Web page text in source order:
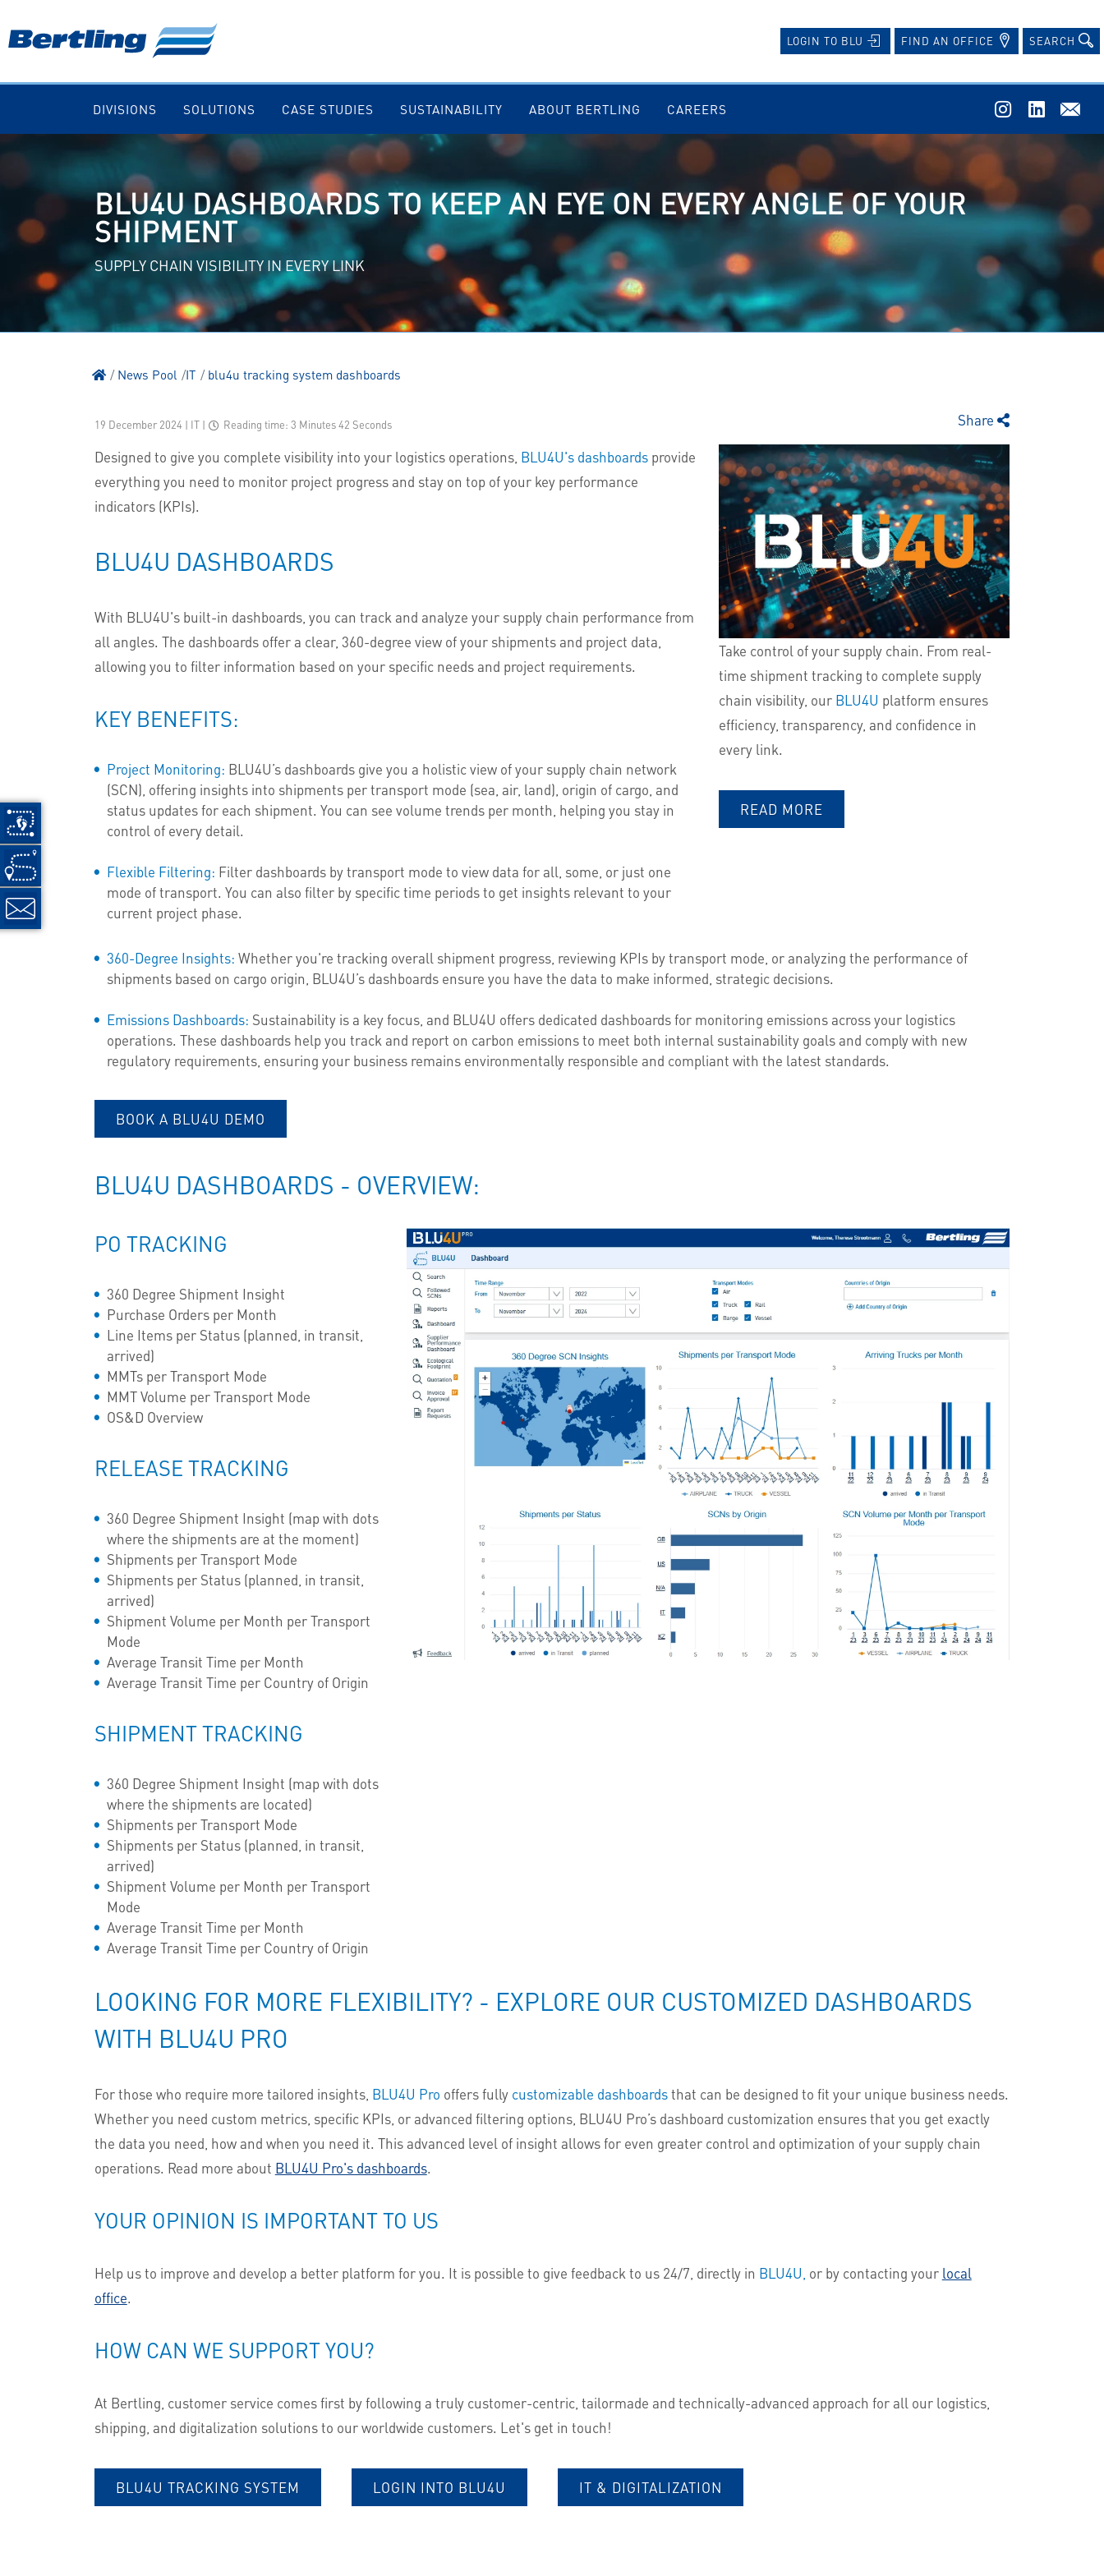
LOGIN TO BLU FIND AN OFFICE SEARCH
DIVISIONS SOLUTIONS CASE STUDIES SUSTAINABILITY ABOUT BERTLING CAREERS
BLU4U DASHBOARDS TO KEEP AN EYE ON EVERY ANGLE OF YOUR
SHIPMENT
SUPPLY CHAIN VISIBILITY IN EVERY LINK
News Pool IT blu4u tracking system dashboards
19 December 2024 | IT | Reading time: 3 Minutes 42 Seconds Share
Designed to give you complete visibility into your logistics operations, BLU4U's dashboardsprovide
everything you need to monitor project progress and stay on top of your key performance
indicators (KPIs).
BLU4U DASHBOARDS
With BLU4U's built-in dashboards, you can track and analyze your supply chain performance from
all angles. The dashboards offer a clear, 360-degree view of your shipments and project data,
allowing you to filter information based on your specific needs and project requirements.
KEY BENEFITS:
Project Monitoring: BLU4U’s dashboards give you a holistic view of your supply chain network
(SCN), offering insights into shipments per transport mode (sea, air, land), origin of cargo, and
status updates for each shipment. You can see volume trends per month, helping you stay in
control of every detail.
Flexible Filtering: Filter dashboards by transport mode to view data for all, some, or just one
mode of transport. You can also filter by specific time periods to get insights relevant to your
current project phase.
Take control of your supply chain. From real-
time shipment tracking to complete supply
chain visibility, our BLU4U platform ensures
efficiency, transparency, and confidence in
every link.
READ MORE
360-Degree Insights: Whether you're tracking overall shipment progress, reviewing KPIs by transport mode, or analyzing the performance of
shipments based on cargo origin, BLU4U’s dashboards ensure you have the data to make informed, strategic decisions.
Emissions Dashboards: Sustainability is a key focus, and BLU4U offers dedicated dashboards for monitoring emissions across your logistics
operations. These dashboards help you track and report on carbon emissions to meet both internal sustainability goals and comply with new
regulatory requirements, ensuring your business remains environmentally responsible and compliant with the latest standards.
BOOK A BLU4U DEMO
BLU4U DASHBOARDS - OVERVIEW:
PO TRACKING
360 Degree Shipment Insight
Purchase Orders per Month
Line Items per Status (planned, in transit,
arrived)
MMTs per Transport Mode
MMT Volume per Transport Mode
OS&D Overview
RELEASE TRACKING
360 Degree Shipment Insight (map with dots
where the shipments are at the moment)
Shipments per Transport Mode
Shipments per Status (planned, in transit,
arrived)
Shipment Volume per Month per Transport
Mode
Average Transit Time per Month
Average Transit Time per Country of Origin
SHIPMENT TRACKING
360 Degree Shipment Insight (map with dots
where the shipments are located)
Shipments per Transport Mode
Shipments per Status (planned, in transit,
arrived)
Shipment Volume per Month per Transport
Mode
Average Transit Time per Month
Average Transit Time per Country of Origin
LOOKING FOR MORE FLEXIBILITY? - EXPLORE OUR CUSTOMIZED DASHBOARDS
WITH BLU4U PRO
For those who require more tailored insights, BLU4U Pro offers fully customizable dashboardsthat can be designed to fit your unique business needs.
Whether you need custom metrics, specific KPIs, or advanced filtering options, BLU4U Pro’s dashboard customization ensures that you get exactly
the data you need, how and when you need it. This advanced level of insight allows for even greater control and optimization of your supply chain
operations. Read more about BLU4U Pro's dashboards.
YOUR OPINION IS IMPORTANT TO US
Help us to improve and develop a better platform for you. It is possible to give feedback to us 24/7, directly in BLU4U, or by contacting your local
office.
HOW CAN WE SUPPORT YOU?
At Bertling, customer service comes first by following a truly customer-centric, tailormade and technically-advanced approach for all our logistics,
shipping, and digitalization solutions to our worldwide customers. Let's get in touch!
BLU4U TRACKING SYSTEM LOGIN INTO BLU4U IT & DIGITALIZATION